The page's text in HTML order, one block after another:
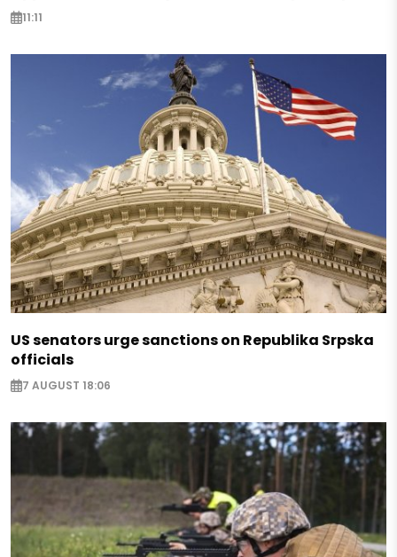
11:11
US senators urge sanctions on Republika Srpska
officials
7 AUGUST 18:06